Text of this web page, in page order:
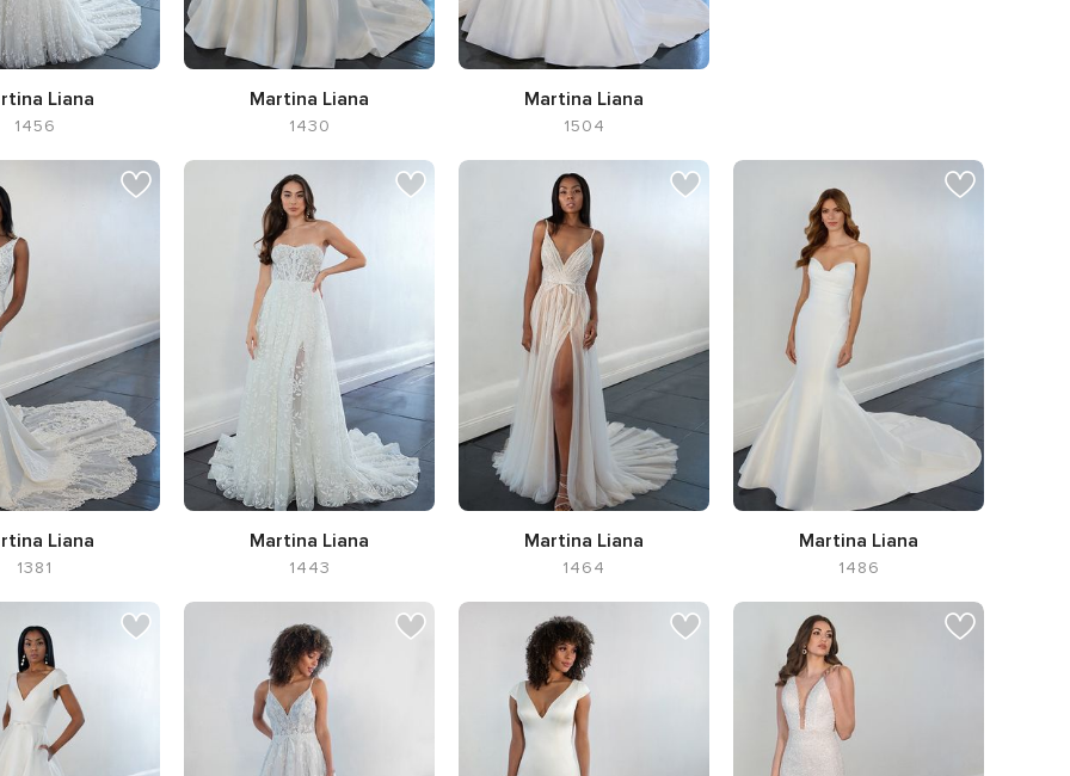
Liana
1456
Martina Liana
1430
Neckline Sweetheart
Martina Liana
1504
neck
Liana
1381
Martina Liana
1443
Martina Liana
1464
neck
Martina Liana
1486
Neckline Sweetheart